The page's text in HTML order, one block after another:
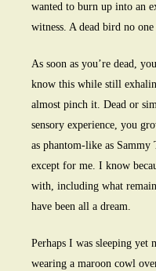
wanted to burn up into an
witness. A dead bird no
As soon as you’re dead,
know this while still
almost pinch it. Dead or
sensory experience, you
as phantom-like as
except for me. I know
with, including what
have been all a dream.
Perhaps I was sleeping yet
wearing a maroon cowl